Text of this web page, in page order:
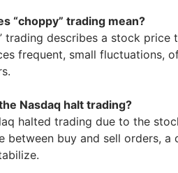
“choppy” trading mean?
trading describes a stock price
frequent, small fluctuations,
Nasdaq halt trading?
halted trading due to the
between buy and sell orders,